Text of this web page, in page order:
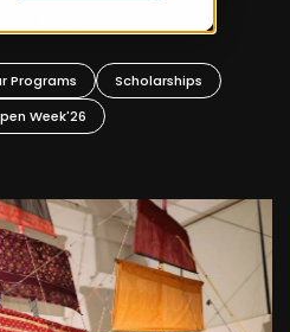
Programs
Scholarships
Week'26